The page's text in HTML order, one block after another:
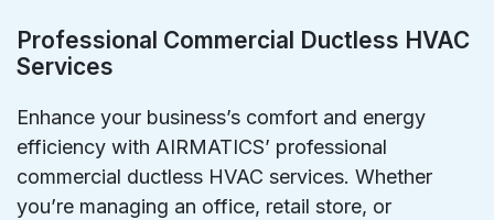
Professional Commercial Ductless HVAC
Services
Enhance your business’s comfort and energy
efficiency with AIRMATICS’ professional
commercial ductless HVAC services. Whether
you’re managing an office, retail store, or